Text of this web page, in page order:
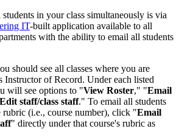
in your class simultaneously is via
IT-built application available to all
with the ability to email all students
should see all classes where you are
Instructor of Record. Under each listed
will see options to "View Roster," "Email
Edit staff/class staff." To email all students
rubric (i.e., course number), click "Email
" directly under that course's rubric as